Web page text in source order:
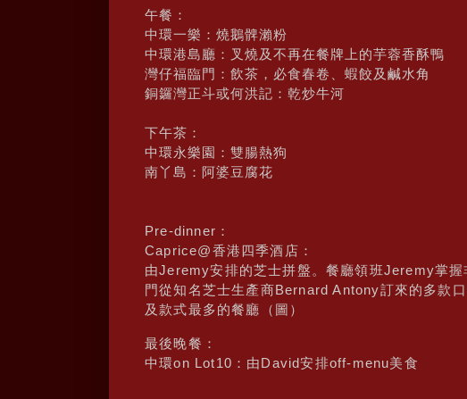
午餐：
中環一樂：燒鵝髀瀨粉
中環港島廳：叉燒及不再在餐牌上的芋蓉香酥鴨
灣仔福臨門：飲茶，必食春卷、蝦餃及鹹水角
銅鑼灣正斗或何洪記：乾炒牛河
下午茶：
中環永樂園：雙腸熱狗
南丫島：阿婆豆腐花
Pre-dinner：
Caprice@香港四季酒店：
由Jeremy安排的芝士拼盤。餐廳領班Jeremy掌
門從知名芝士生產商Bernard Antony訂來的多款
及款式最多的餐廳（圖）
最後晚餐：
中環on Lot10：由David安排off-menu美食